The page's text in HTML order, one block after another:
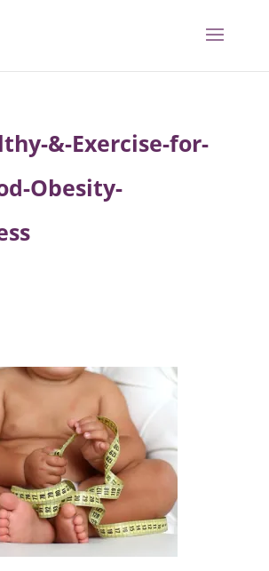
&-Exercise-for-
Obesity-